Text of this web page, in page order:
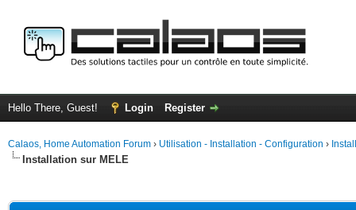
Hello There, Guest! Login Register
Calaos, Home Automation Forum › Utilisation - Installation - Configuration ›
Installation sur MELE